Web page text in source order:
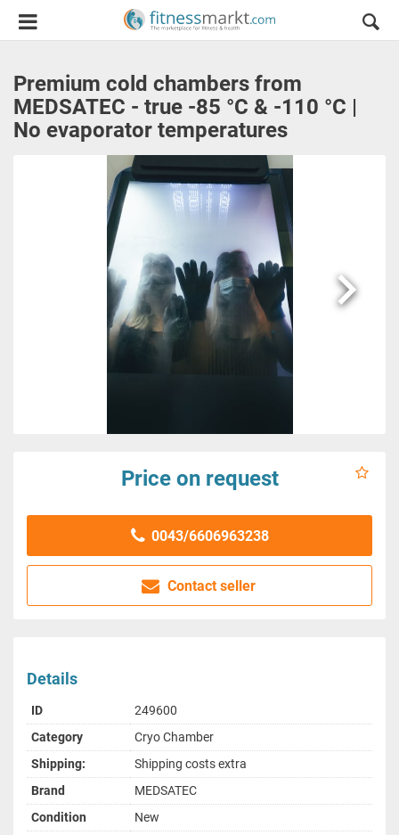
Premium cold chambers from
MEDSATEC - true -85 °C & -110 °C |
No evaporator temperatures

Price on request
0043/6606963238
Contact seller
Details
ID
249600
Category
Cryo Chamber
Shipping:
Shipping costs extra
Brand
MEDSATEC
Condition
New